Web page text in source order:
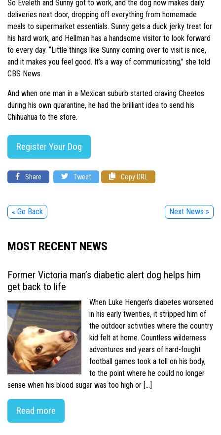
So Eveleth and Sunny got to work, and the dog now makes daily
deliveries next door, dropping off everything from homemade
meals to supermarket essentials. Sunny gets a duck jerky treat for
his hard work, and Hellman has a handsome visitor to look forward
to every day. “Little things like Sunny coming over to visit is nice,
and it makes you feel good. It’s a way of communicating,” she told
CBS News.
And when one man in a Mexican suburb started craving Cheetos
during his own quarantine, he had the brilliant idea to send his
Chihuahua to the store.
Register Your Dog
Share Tweet Copy URL
« Go Back Next News »
MOST RECENT NEWS
Former Victoria man’s diabetic alert dog helps him
get back to life
When Luke Hengen’s diabetes worsened
in his early twenties, it stripped him of
the outdoor activities where the country
kid felt at home. Countless wilderness
adventures and years of hard-fought
football games took a toll on his body,
to the point where he could no longer
sense when his blood sugar was too high or […]
Read more